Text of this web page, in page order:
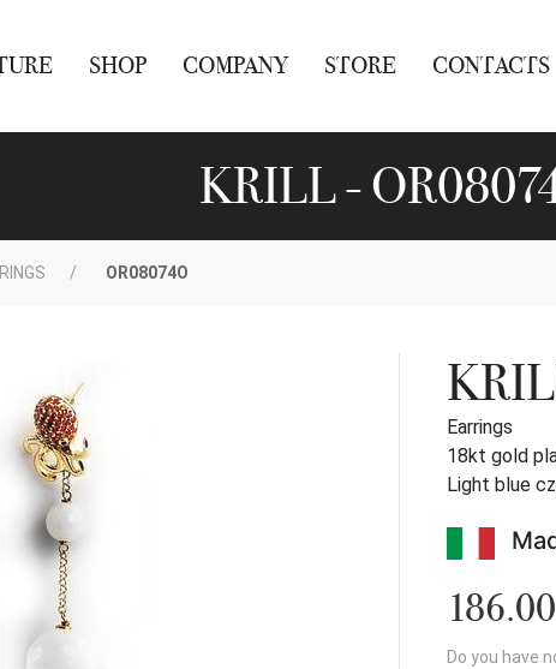
SHOP COMPANY STORE CONTACTS
KRILL -
OR08074O
Earrings
18kt gold
Light blue
Do you have